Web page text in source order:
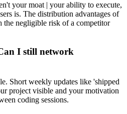
your moat | your ability to execute,
is. The distribution advantages of
negligible risk of a competitor
I still network
Short weekly updates like 'shipped
project visible and your motivation
coding sessions.